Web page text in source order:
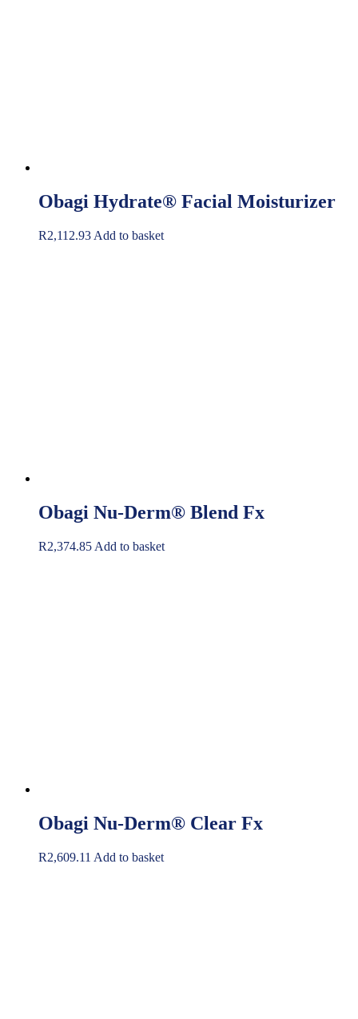
Obagi Hydrate® Facial Moisturizer
R2,112.93 Add to basket
Obagi Nu-Derm® Blend Fx
R2,374.85 Add to basket
Obagi Nu-Derm® Clear Fx
R2,609.11 Add to basket